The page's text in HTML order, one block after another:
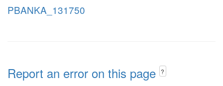
PBANKA_131750
Report an error on this page ?